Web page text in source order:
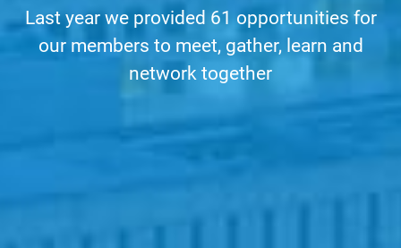
Last year we provided 61 opportunities for
our members to meet, gather, learn and
network together